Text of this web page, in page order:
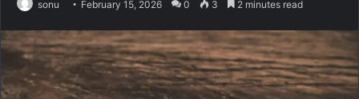
sonu February 15, 2026 0 3 2 minutes read